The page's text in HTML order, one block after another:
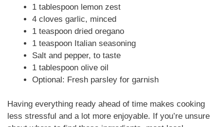
1 tablespoon lemon zest
4 cloves garlic, minced
1 teaspoon dried oregano
1 teaspoon Italian seasoning
Salt and pepper, to taste
1 tablespoon olive oil
Optional: Fresh parsley for garnish
Having everything ready ahead of time makes cooking
less stressful and a lot more enjoyable. If you’re unsure